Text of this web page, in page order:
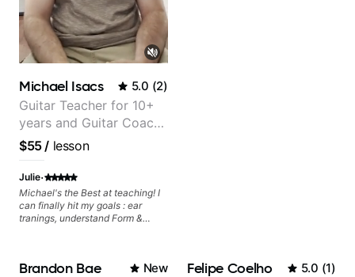
Michael Isacs 5.0 (2)
Guitar Teacher for 10+
years and Guitar Coach
at Pickup Music
$55/ lesson
Julie·
Michael's the Best at teaching! I
can finally hit my goals : ear
tranings, understand Form &
Brandon Bae New Felipe Coelho 5.0 (1)